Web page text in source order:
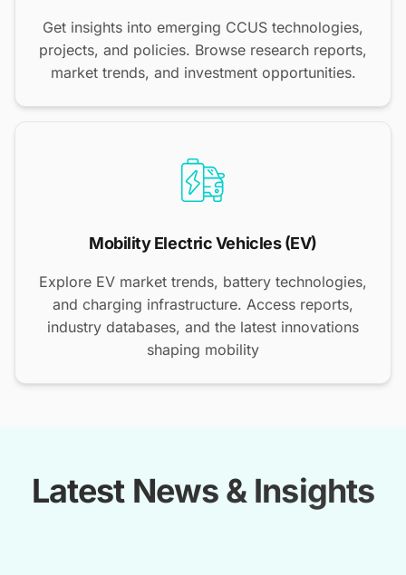
Get insights into emerging CCUS technologies,
projects, and policies. Browse research reports,
market trends, and investment opportunities.
Mobility Electric Vehicles (EV)
Explore EV market trends, battery technologies,
and charging infrastructure. Access reports,
industry databases, and the latest innovations
shaping mobility
Latest News & Insights